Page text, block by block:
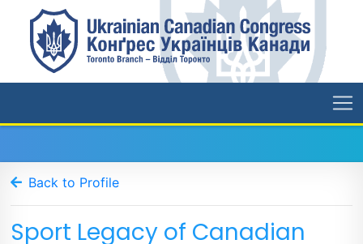
Back to Profile
Sport Legacy of Canadian